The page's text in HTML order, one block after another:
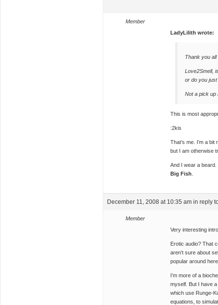
Member
LadyLilith wrote:
Thank you
Love2Smell,
or do you
Not a pick up
This is most
:2kis
That’s me. I’m a
but I am otherwise
And I wear a
Big Fish
December 11, 2008 at 10:35 am in reply
Member
Very interesting
Erotic audio? That
aren’t sure about
popular around
I’m more of a
myself. But I have
which use Runge-
equations, to